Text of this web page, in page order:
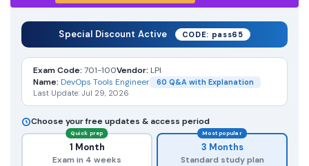
Special Discount Active CODE: pass65
Exam Code: 701-100Vendor: LPI
Name: DevOps Tools Engineer
60 Q&A with Explanation
Last Update: Jul 29, 2026
Choose your free updates & access period
Quick prep
1 Month
Exam in 4 weeks
Most popular
3 Months
Standard study plan